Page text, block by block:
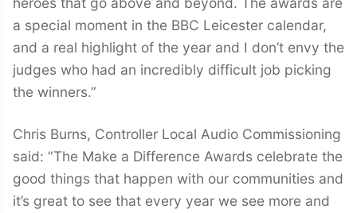
a special moment in the BBC Leicester calendar,
and a real highlight of the year and I don’t envy the
judges who had an incredibly difficult job picking
the winners.”
Chris Burns, Controller Local Audio Commissioning
said: “The Make a Difference Awards celebrate the
good things that happen with our communities and
it’s great to see that every year we see more and